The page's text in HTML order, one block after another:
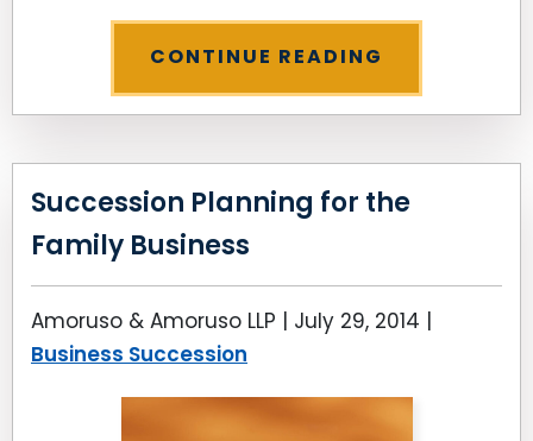
CONTINUE READING
Succession Planning for the
Family Business
Amoruso & Amoruso LLP | July 29, 2014 |
Business Succession